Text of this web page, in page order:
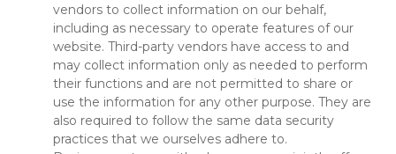
vendors to collect information on our behalf,
including as necessary to operate features of our
website. Third-party vendors have access to and
may collect information only as needed to perform
their functions and are not permitted to share or
use the information for any other purpose. They are
also required to follow the same data security
practices that we ourselves adhere to.